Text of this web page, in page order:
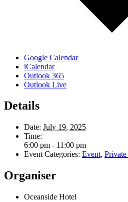
Google Calendar
iCalendar
Outlook 365
Outlook Live
Details
Date: July 19, 2025
Time:
6:00 pm - 11:00 pm
Event Categories: Event,
Organiser
Oceanside Hotel